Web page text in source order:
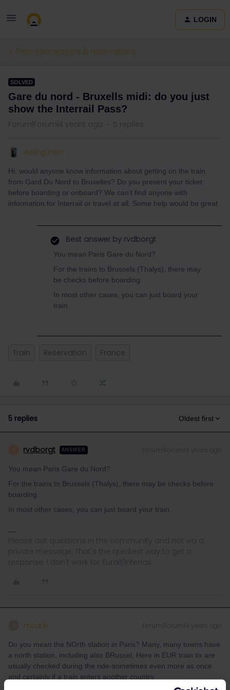
LOGIN
Train connections & reservations
SOLVED
Gare du nord - Bruxells midi: do you just
show the Interrail Pass?
Forum|Forum|4 years ago 5 replies
Aisling Irwin
Hi, would anyone know information about getting on the train
from Gard Du Nord to Bruxelles? Do you present your ticket
before boarding or onboard? We can’t find anyone with
information for Interrail or travel at all. Some help would be great
Best answer by rvdborgt
You mean Paris Gare du Nord?
For the trains to Brussels (Thalys), there may
be checks before boarding.
In most other cases, you can just board your
train.
Train Reservation France
5 replies Oldest first
rvdborgt ANSWER
You mean Paris Gare du Nord?
For the trains to Brussels (Thalys), there may be checks before
boarding.
In most other cases, you can just board your train.
Please ask questions in the community and not via a
private message. That's the quickest way to get a
response. I don't work for Eurail/Interrail.
mcadv Forum|Forum|4 years ago
Do you mean the NOrth station in Paris? Many, many towns have
a north station, including also BRussel. Here in EUR train tix are
usually checked during the ride-sometimes even more as once
and certainly if a train enters another country.